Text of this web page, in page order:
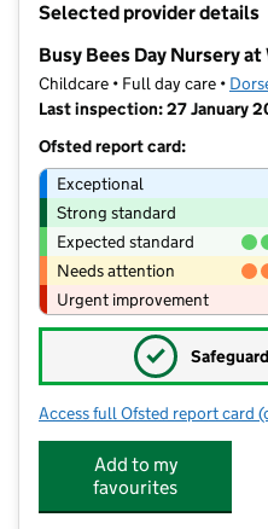
Selected provider details
Busy Bees Day Nursery
Childcare • Full day care •
Last inspection: 27 January
Ofsted report card:
Exceptional
Strong standard
Expected standard
Needs attention
Urgent improvement
✓
Access full Ofsted report card
Add to my
favourites